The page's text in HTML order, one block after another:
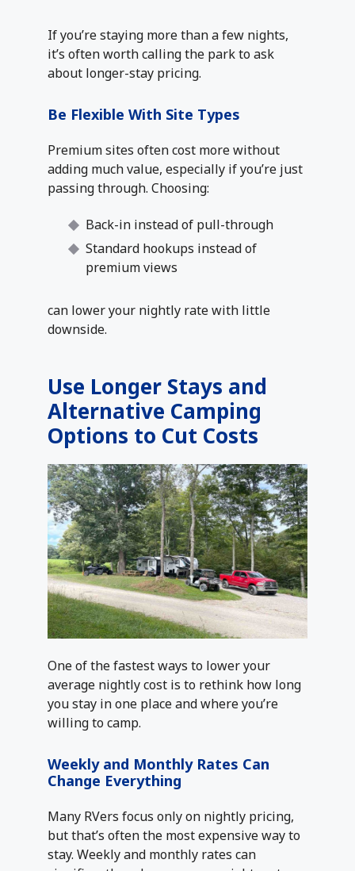
If you’re staying more than a few nights,
it’s often worth calling the park to ask
about longer-stay pricing.
Be Flexible With Site Types
Premium sites often cost more without
adding much value, especially if you’re just
passing through. Choosing:
Back-in instead of pull-through
Standard hookups instead of
premium views
can lower your nightly rate with little
downside.
Use Longer Stays and
Alternative Camping
Options to Cut Costs
One of the fastest ways to lower your
average nightly cost is to rethink how long
you stay in one place and where you’re
willing to camp.
Weekly and Monthly Rates Can
Change Everything
Many RVers focus only on nightly pricing,
but that’s often the most expensive way to
stay. Weekly and monthly rates can